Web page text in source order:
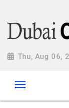
Thu, Aug 06,